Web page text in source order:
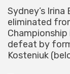
Sydney’s
eliminated
defeat by
Kosteniuk